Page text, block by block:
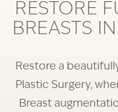
RESTORE
BREASTS
Restore a
Plastic Surgery,
Breast